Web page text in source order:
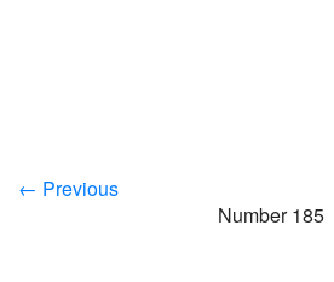
← Previous
Number 185